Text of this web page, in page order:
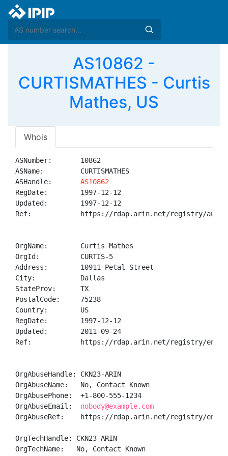
AS10862 -
CURTISMATHES - Curtis
Mathes, US
Whois
ASNumber:       10862
ASName:         CURTISMATHES
ASHandle: AS10862
RegDate:        1997-12-12
Updated:        1997-12-12
Ref:            https://rdap.arin.net/registry/
OrgName:        Curtis Mathes
OrgId:          CURTIS-5
Address:        10911 Petal Street
City:           Dallas
StateProv:      TX
PostalCode:     75238
Country:        US
RegDate:        1997-12-12
Updated:        2011-09-24
Ref:            https://rdap.arin.net/registry/entity/
OrgAbuseHandle: CKN23-ARIN
OrgAbuseName:   No, Contact Known
OrgAbusePhone:  +1-800-555-1234
OrgAbuseEmail: nobody@example.com
OrgAbuseRef:    https://rdap.arin.net/registry/entity/
OrgTechHandle: CKN23-ARIN
OrgTechName:   No, Contact Known